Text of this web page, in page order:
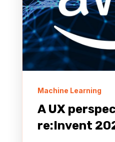
Machine Learning
A UX
re:Invent